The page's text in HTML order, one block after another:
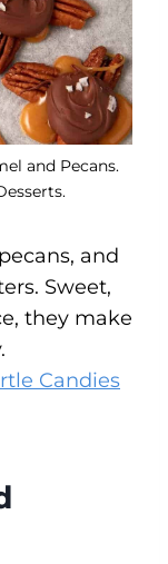
and Pecans.
and
Sweet,
they make
Candies